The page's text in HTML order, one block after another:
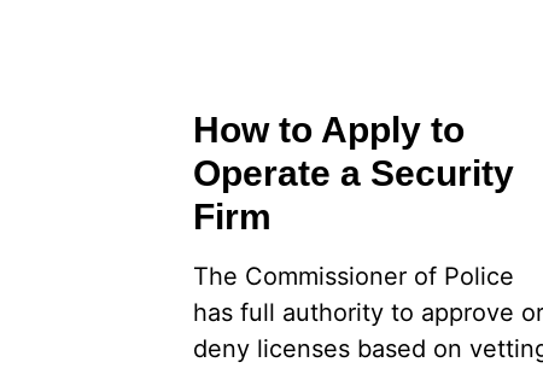
How to Apply to
Operate a Security
Firm
The Commissioner of Police
has full authority to approve or
deny licenses based on